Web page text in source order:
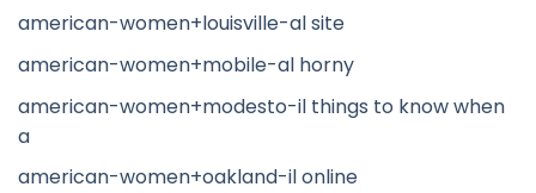
american-women+louisville-al site
american-women+mobile-al horny
american-women+modesto-il things to know when
a
american-women+oakland-il online